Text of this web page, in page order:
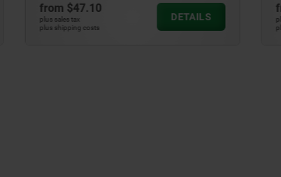
from$5.43
plus sales tax
plus shipping costs
DETAILS